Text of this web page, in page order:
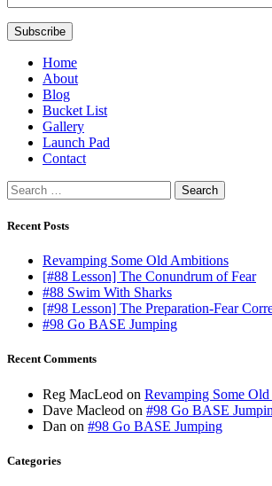
Home
About
Blog
Bucket List
Gallery
Launch Pad
Contact
Search
for:
Recent Posts
Revamping Some Old Ambitions
[#88 Lesson] The Conundrum of Fear
#88 Swim With Sharks
[#98 Lesson] The Preparation-Fear
#98 Go BASE Jumping
Recent Comments
Reg MacLeod on Revamping Some
Dave Macleod on #98 Go BASE
Dan on #98 Go BASE Jumping
Categories